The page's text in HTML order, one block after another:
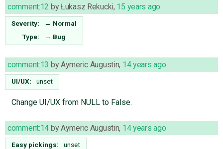
comment:12 byŁukasz Rekucki, 15 years ago
Severity: → Normal
Type:
→ Bug
comment:13 byAymeric Augustin, 14 years ago
UI/UX: unset
Change UI/UX from NULL to False.
comment:14 byAymeric Augustin, 14 years ago
Easy pickings: unset